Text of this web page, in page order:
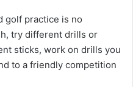
golf practice is no
try different drills or
sticks, work on drills you
to a friendly competition